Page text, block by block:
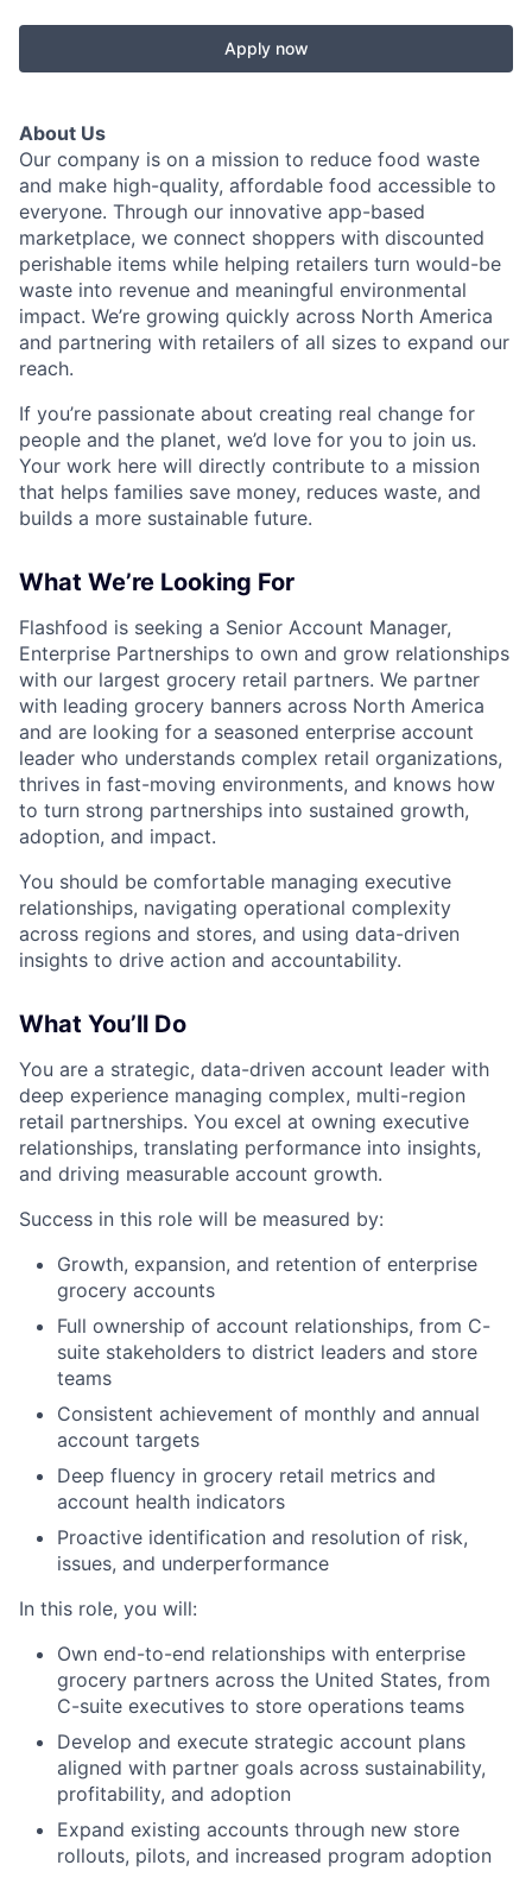
Apply now
About Us
Our company is on a mission to reduce food waste
and make high-quality, affordable food accessible to
everyone. Through our innovative app-based
marketplace, we connect shoppers with discounted
perishable items while helping retailers turn would-be
waste into revenue and meaningful environmental
impact. We’re growing quickly across North America
and partnering with retailers of all sizes to expand our
reach.
If you’re passionate about creating real change for
people and the planet, we’d love for you to join us.
Your work here will directly contribute to a mission
that helps families save money, reduces waste, and
builds a more sustainable future.
What We’re Looking For
Flashfood is seeking a Senior Account Manager,
Enterprise Partnerships to own and grow relationships
with our largest grocery retail partners. We partner
with leading grocery banners across North America
and are looking for a seasoned enterprise account
leader who understands complex retail organizations,
thrives in fast-moving environments, and knows how
to turn strong partnerships into sustained growth,
adoption, and impact.
You should be comfortable managing executive
relationships, navigating operational complexity
across regions and stores, and using data-driven
insights to drive action and accountability.
What You’ll Do
You are a strategic, data-driven account leader with
deep experience managing complex, multi-region
retail partnerships. You excel at owning executive
relationships, translating performance into insights,
and driving measurable account growth.
Success in this role will be measured by:
Growth, expansion, and retention of enterprise
grocery accounts
Full ownership of account relationships, from C-
suite stakeholders to district leaders and store
teams
Consistent achievement of monthly and annual
account targets
Deep fluency in grocery retail metrics and
account health indicators
Proactive identification and resolution of risk,
issues, and underperformance
In this role, you will:
Own end-to-end relationships with enterprise
grocery partners across the United States, from
C-suite executives to store operations teams
Develop and execute strategic account plans
aligned with partner goals across sustainability,
profitability, and adoption
Expand existing accounts through new store
rollouts, pilots, and increased program adoption